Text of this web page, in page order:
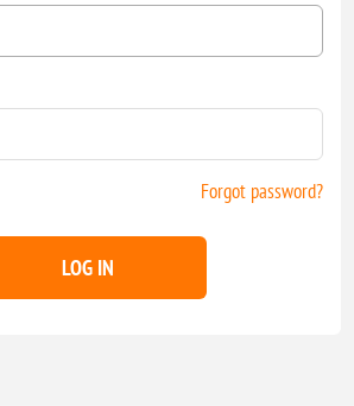
Forgot password?
LOG IN